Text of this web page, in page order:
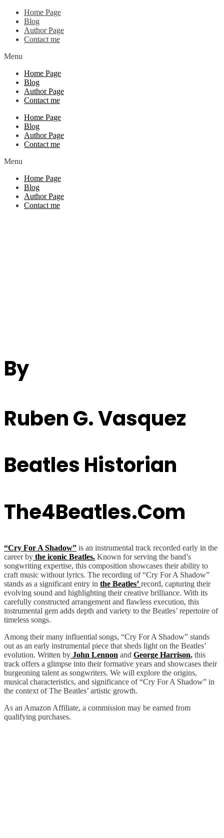
Home Page
Blog
Author Page
Contact me
Menu
Home Page
Blog
Author Page
Contact me
Home Page
Blog
Author Page
Contact me
Menu
Home Page
Blog
Author Page
Contact me
By
Ruben G. Vasquez
Beatles Historian
The4Beatles.com
“Cry For A Shadow” is an instrumental track recorded early in the
career by the iconic Beatles. Known for serving the band’s
songwriting expertise, this composition showcases their ability to
craft music without lyrics. The recording of “Cry For A Shadow”
stands as a significant entry in the Beatles’ record, capturing their
evolving sound and highlighting their creative brilliance. With its
carefully constructed arrangement and flawless execution, this
instrumental gem adds depth and variety to the Beatles’ repertoire of
timeless songs.
Among their many influential songs, “Cry For A Shadow” stands
out as an early instrumental piece that sheds light on the Beatles’
evolution. Written by John Lennon and George Harrison, this
track offers a glimpse into their formative years and showcases their
burgeoning talent as songwriters. We will explore the origins,
musical characteristics, and significance of “Cry For A Shadow” in
the context of The Beatles’ artistic growth.
As an Amazon Affiliate, a commission may be earned from
qualifying purchases.